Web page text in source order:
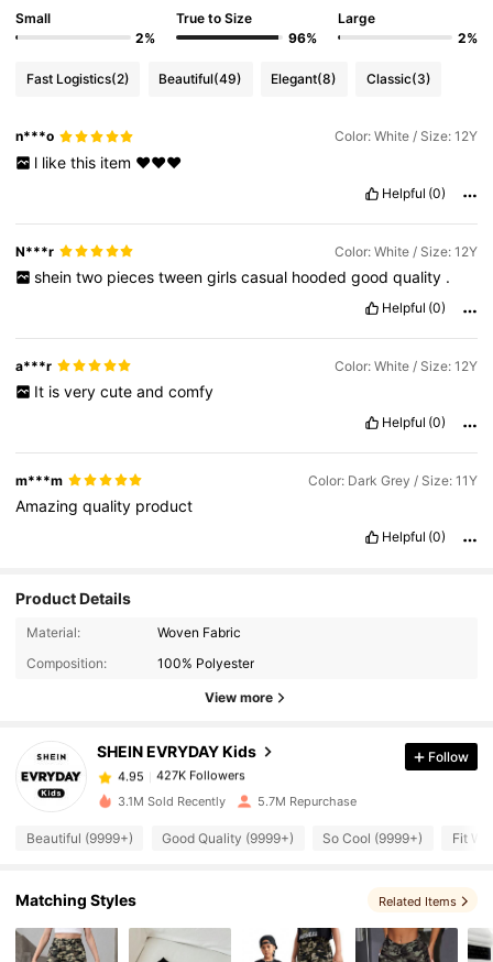
Small
2%
True to Size
96%
Large
2%
Fast Logistics(2) Beautiful(49) Elegant(8) Classic(3)
n***o Color: White / Size: 12Y
l like this item ❤️❤️❤️
Helpful (0)
N***r Color: White / Size: 12Y
shein two pieces tween girls casual hooded good quality .
Helpful (0)
a***r Color: White / Size: 12Y
It is very cute and comfy
Helpful (0)
m***m Color: Dark Grey / Size: 11Y
Amazingquality product
Helpful (0)
Product Details
Material:
Woven Fabric
Composition:
100% Polyester
View more
SHEIN EVRYDAY Kids
427K Followers
4.95
427K Followers
w***p paid 1 day ago
4.95
Follow
3.1M Sold Recently 5.7M Repurchase
Beautiful (9999+) Good Quality (9999+) So Cool (9999+) Fit
Matching Styles Related Items